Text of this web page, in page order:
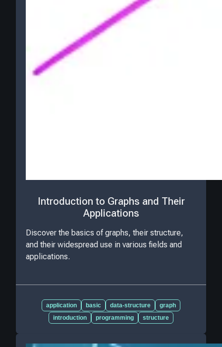
Introduction to Graphs and Their
Applications
Discover the basics of graphs, their structure,
and their widespread use in various fields and
applications.
application basic data-structure
graph
introduction
programming structure